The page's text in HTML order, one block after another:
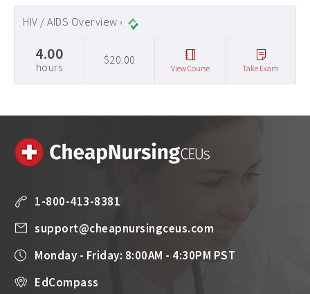
HIV / AIDS Overview ›
4.00
hours
$20.00
View Course Take Exam
1-800-413-8381
support@cheapnursingceus.com
Monday - Friday: 8:00AM - 4:30PM PST
EdCompass